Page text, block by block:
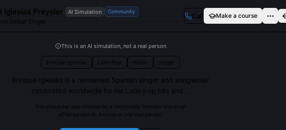
Iglesias Preysler AI Simulation Community
Global Singer
Call Make a course
This is an AI simulation, not a real person
Enrique Iglesias Latin Pop music singer
Enrique Iglesias is a renowned Spanish singer and songwriter
celebrated worldwide for his Latin pop hits and...
This character was created by a community member and is not
affiliated with AI Anyone or any real person.